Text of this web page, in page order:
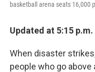
basketball arena seats 16,000
Updated at 5:15 p.m.
When disaster
people who go